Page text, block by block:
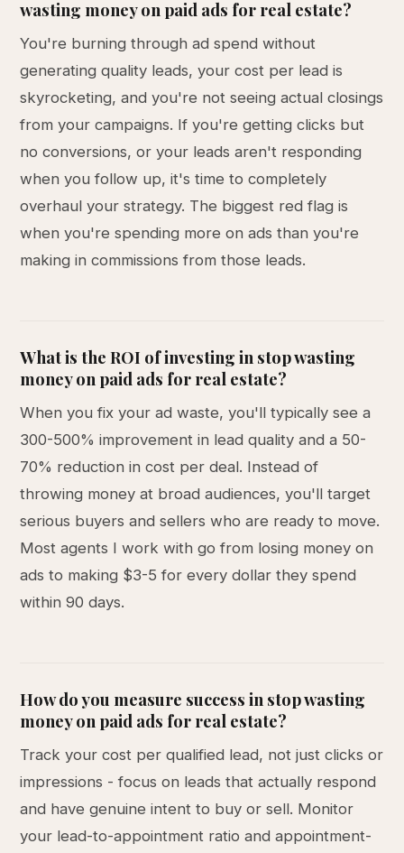
wasting money on paid ads for real estate?
You're burning through ad spend without
generating quality leads, your cost per lead is
skyrocketing, and you're not seeing actual closings
from your campaigns. If you're getting clicks but
no conversions, or your leads aren't responding
when you follow up, it's time to completely
overhaul your strategy. The biggest red flag is
when you're spending more on ads than you're
making in commissions from those leads.
What is the ROI of investing in stop wasting
money on paid ads for real estate?
When you fix your ad waste, you'll typically see a
300-500% improvement in lead quality and a 50-
70% reduction in cost per deal. Instead of
throwing money at broad audiences, you'll target
serious buyers and sellers who are ready to move.
Most agents I work with go from losing money on
ads to making $3-5 for every dollar they spend
within 90 days.
How do you measure success in stop wasting
money on paid ads for real estate?
Track your cost per qualified lead, not just clicks or
impressions - focus on leads that actually respond
and have genuine intent to buy or sell. Monitor
your lead-to-appointment ratio and appointment-